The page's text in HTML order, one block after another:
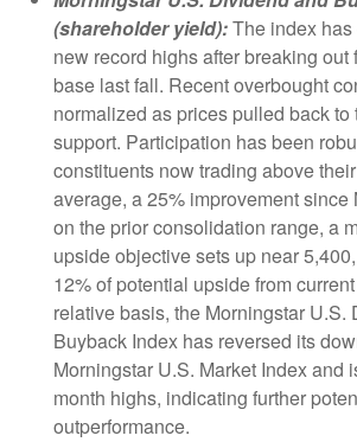
(shareholder yield):The index
new record highs after breaking out
base last fall. Recent overbought
normalized as prices pulled back to
support. Participation has been
constituents now trading above
average, a 25% improvement since
on the prior consolidation range, a
upside objective sets up near
12% of potential upside from
relative basis, the Morningstar U.S.
Buyback Index has reversed its
Morningstar U.S. Market Index and
month highs, indicating further
outperformance.